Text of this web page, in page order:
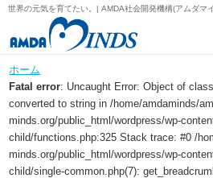
世界の元気を育てたい。| AMDA社会開発機構(アムダマ
ホーム
Fatal error: Uncaught Error: Object of
converted to string in /home/amdaminds/
minds.org/public_html/wordpress/wp-
child/functions.php:325 Stack trace: #0 /
minds.org/public_html/wordpress/wp-
child/single-common.php(7):